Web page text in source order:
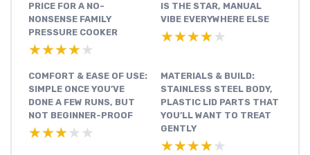
PRICE FOR A NO-
NONSENSE FAMILY
PRESSURE COOKER
★★★★★
★★★★★
IS THE STAR, MANUAL
VIBE EVERYWHERE ELSE
★★★★★
★★★★★
COMFORT & EASE OF USE:
SIMPLE ONCE YOU’VE
DONE A FEW RUNS, BUT
NOT BEGINNER-PROOF
★★★★★
★★★★★
MATERIALS & BUILD:
STAINLESS STEEL BODY,
PLASTIC LID PARTS THAT
YOU’LL WANT TO TREAT
GENTLY
★★★★★
★★★★★